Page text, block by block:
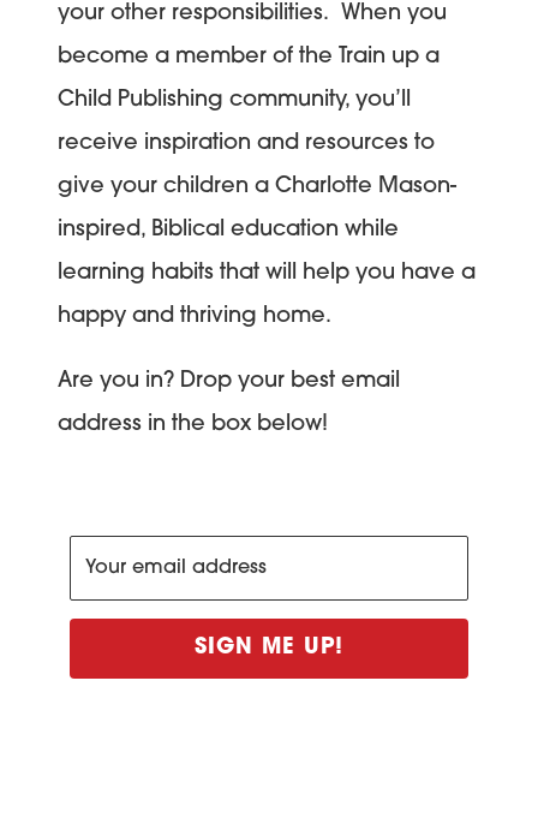
your other responsibilities. When you
become a member of the Train up a
Child Publishing community, you’ll
receive inspiration and resources to
give your children a Charlotte Mason-
inspired, Biblical education while
learning habits that will help you have a
happy and thriving home.
Are you in? Drop your best email
address in the box below!
SIGN ME UP!